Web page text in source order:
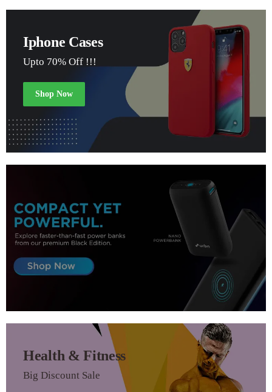
Iphone Cases
Upto 70% Off !!!
Shop Now
Health & Fitness
Big Discount Sale